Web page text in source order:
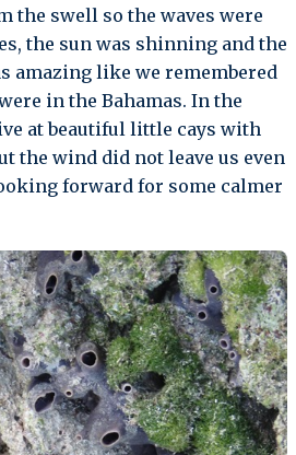
the swell so the waves were
the sun was shinning and the
amazing like we remembered
in the Bahamas. In the
at beautiful little cays with
the wind did not leave us even
forward for some calmer